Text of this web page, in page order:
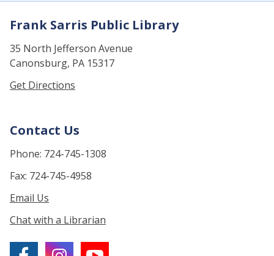
Frank Sarris Public Library
35 North Jefferson Avenue
Canonsburg, PA 15317
Get Directions
Contact Us
Phone: 724-745-1308
Fax: 724-745-4958
Email Us
Chat with a Librarian